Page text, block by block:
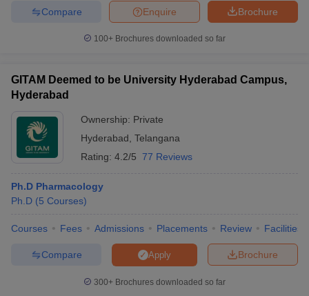
Brochure
Enquire
Compare
100+ Brochures downloaded so far
GITAM Deemed to be University Hyderabad Campus,
Hyderabad
Ownership: Private
Hyderabad Telangana
Rating: 4.2/5 77 Reviews
Ph.D Pharmacology
Ph.D (5 Courses)
Courses Fees Admissions Placements Review Facilities
Brochure
Apply
Compare
300+ Brochures downloaded so far